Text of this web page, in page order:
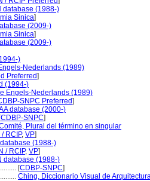
database (1988-)
Sinica]
(2009-)
Sinica]
(2009-)
)
Nederlands (1989)
Preferred]
(1994-)
Engels-Nederlands (1989)
SNPC Preferred]
database (2000-)
[CDBP-SNPC]
Plural del término en singular
RCIP, VP]
(1988-)
/ RCIP, VP]
database (1988-)
[CDBP-SNPC]
Ching, Diccionario Visual de